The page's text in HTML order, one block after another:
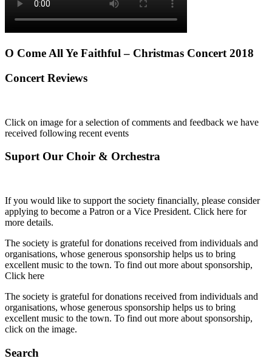
O Come All Ye Faithful – Christmas Concert 2018
Concert Reviews
Click on image for a selection of comments and feedback we have
received following recent events
Suport Our Choir & Orchestra
If you would like to support the society financially, please consider
applying to become a Patron or a Vice President. Click here for
more details.
The society is grateful for donations received from individuals and
organisations, whose generous sponsorship helps us to bring
excellent music to the town. To find out more about sponsorship,
Click here
The society is grateful for donations received from individuals and
organisations, whose generous sponsorship helps us to bring
excellent music to the town. To find out more about sponsorship,
click on the image.
Search